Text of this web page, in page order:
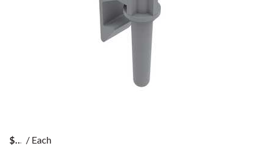
$ / Each